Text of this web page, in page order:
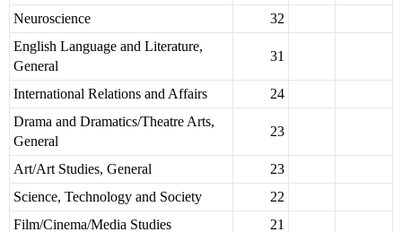
Neuroscience
32
English Language and Literature,
General
31
International Relations and Affairs
24
Drama and Dramatics/Theatre Arts,
General
23
Art/Art Studies, General
23
Science, Technology and Society
22
Film/Cinema/Media Studies
21